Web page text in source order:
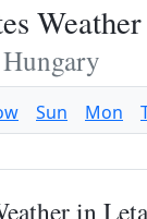
Sun Mon
in